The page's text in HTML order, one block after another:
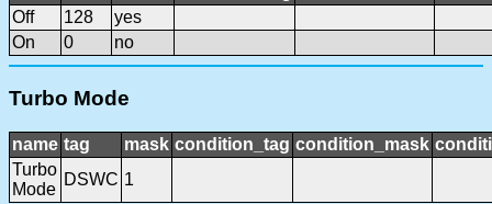
Off
128
yes
On
0 no
Turbo Mode
name tag mask condition_tag condition_mask
Turbo
Mode
DSWC 1